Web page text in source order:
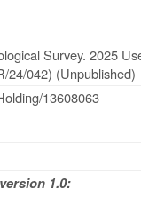
Survey. 2025
24/042) (Unpublished)
13608063
1.0: